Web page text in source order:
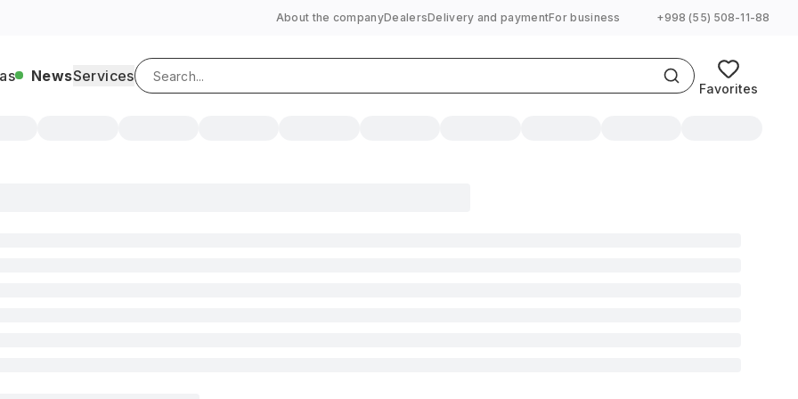
About the companyDealersDelivery and paymentFor business +998 (55) 508-11-88
NewsServices
Favorites